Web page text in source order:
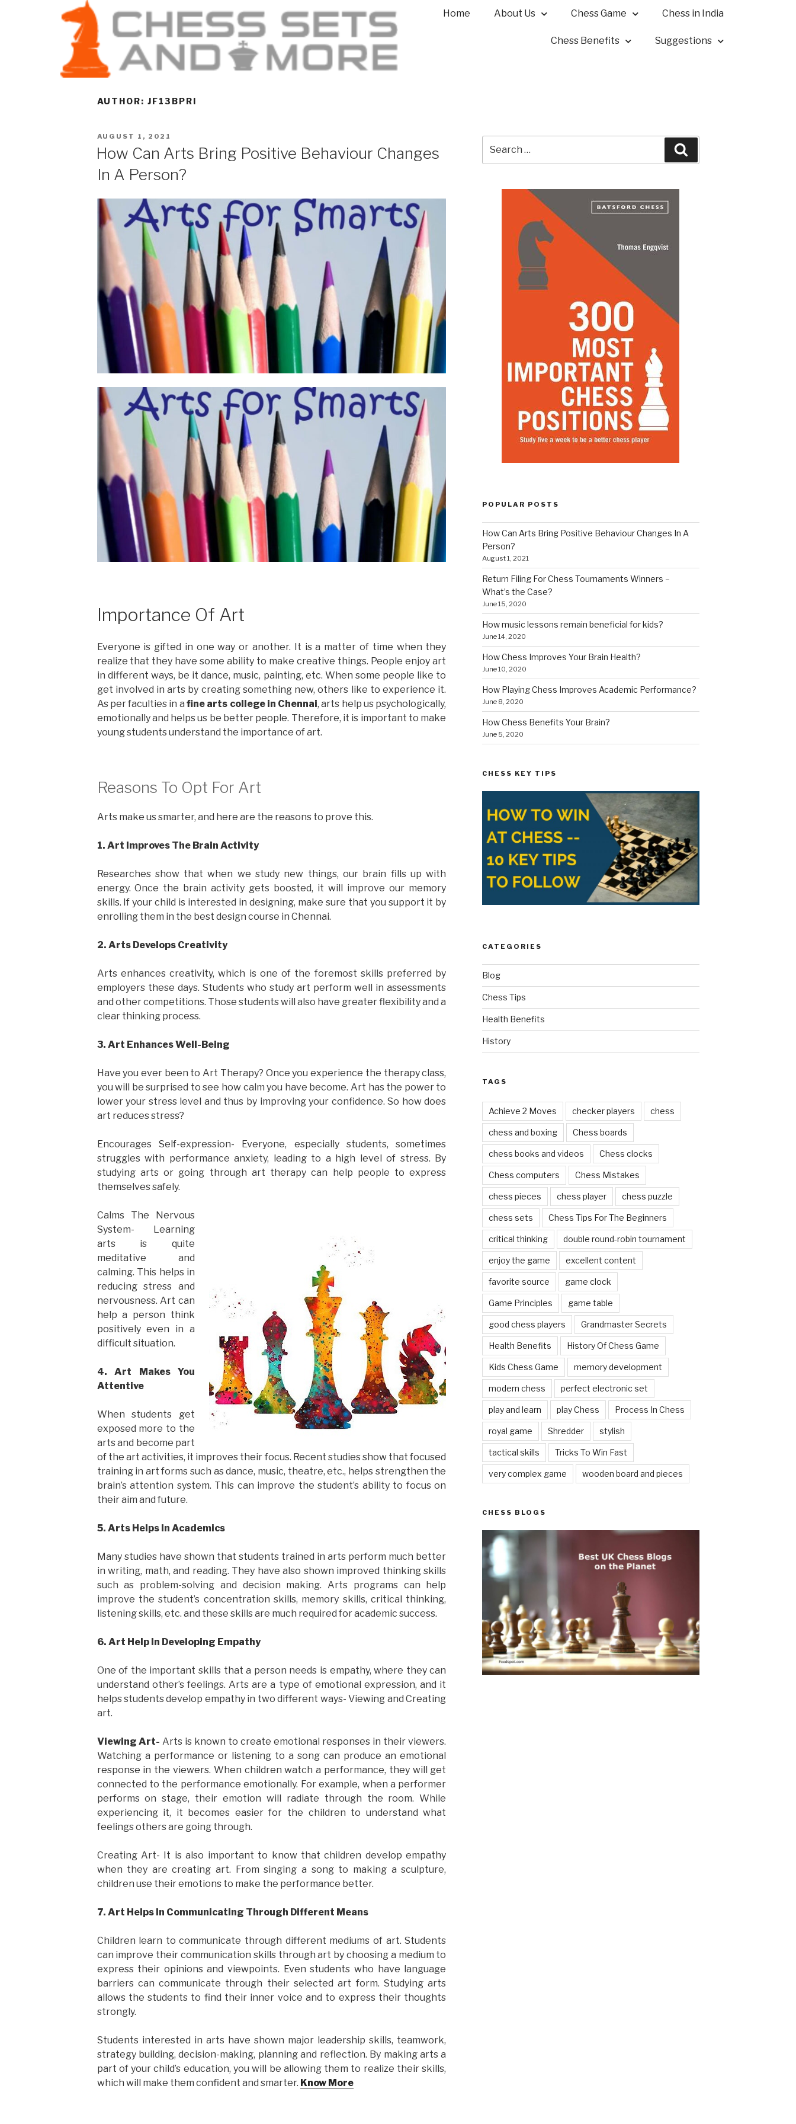
Home About Us Chess Game Chess in India
Chess Benefits Suggestions
AUTHOR:JF13BPRI
AUGUST 1, 2021
How Can Arts Bring Positive Behaviour Changes
In A Person?
Importance Of Art
Everyone is gifted in one way or another. It is a matter of time when they
realize that they have some ability to make creative things. People enjoy art
in different ways, be it dance, music, painting, etc. When some people like to
get involved in arts by creating something new, others like to experience it.
As per faculties in a fine arts college in Chennai, arts help us psychologically,
emotionally and helps us be better people. Therefore, it is important to make
young students understand the importance of art.
Reasons To Opt For Art
Arts make us smarter, and here are the reasons to prove this.
1. Art Improves The Brain Activity
Researches show that when we study new things, our brain fills up with
energy. Once the brain activity gets boosted, it will improve our memory
skills. If your child is interested in designing, make sure that you support it by
enrolling them in the best design course in Chennai.
2. Arts Develops Creativity
Arts enhances creativity, which is one of the foremost skills preferred by
employers these days. Students who study art perform well in assessments
and other competitions. Those students will also have greater flexibility and a
clear thinking process.
3. Art Enhances Well-Being
Have you ever been to Art Therapy? Once you experience the therapy class,
you will be surprised to see how calm you have become. Art has the power to
lower your stress level and thus by improving your confidence. So how does
art reduces stress?
Encourages Self-expression- Everyone, especially students, sometimes
struggles with performance anxiety, leading to a high level of stress. By
studying arts or going through art therapy can help people to express
themselves safely.
Calms The Nervous
System- Learning
arts is quite
meditative and
calming. This helps in
reducing stress and
nervousness. Art can
help a person think
positively even in a
difficult situation.
4. Art Makes You
Attentive
When students get
exposed more to the
arts and become part
of the art activities, it improves their focus. Recent studies show that focused
training in art forms such as dance, music, theatre, etc., helps strengthen the
brain’s attention system. This can improve the student’s ability to focus on
their aim and future.
5. Arts Helps In Academics
Many studies have shown that students trained in arts perform much better
in writing, math, and reading. They have also shown improved thinking skills
such as problem-solving and decision making. Arts programs can help
improve the student’s concentration skills, memory skills, critical thinking,
listening skills, etc. and these skills are much required for academic success.
6. Art Help In Developing Empathy
One of the important skills that a person needs is empathy, where they can
understand other’s feelings. Arts are a type of emotional expression, and it
helps students develop empathy in two different ways- Viewing and Creating
art.
Viewing Art- Arts is known to create emotional responses in their viewers.
Watching a performance or listening to a song can produce an emotional
response in the viewers. When children watch a performance, they will get
connected to the performance emotionally. For example, when a performer
performs on stage, their emotion will radiate through the room. While
experiencing it, it becomes easier for the children to understand what
feelings others are going through.
Creating Art- It is also important to know that children develop empathy
when they are creating art. From singing a song to making a sculpture,
children use their emotions to make the performance better.
7. Art Helps In Communicating Through Different Means
Children learn to communicate through different mediums of art. Students
can improve their communication skills through art by choosing a medium to
express their opinions and viewpoints. Even students who have language
barriers can communicate through their selected art form. Studying arts
allows the students to find their inner voice and to express their thoughts
strongly.
Students interested in arts have shown major leadership skills, teamwork,
strategy building, decision-making, planning and reflection. By making arts a
part of your child’s education, you will be allowing them to realize their skills,
which will make them confident and smarter. Know More
POPULAR POSTS
How Can Arts Bring Positive Behaviour Changes In A
Person?
August 1, 2021
Return Filing For Chess Tournaments Winners –
What’s the Case?
June 15, 2020
How music lessons remain beneficial for kids?
June 14, 2020
How Chess Improves Your Brain Health?
June 10, 2020
How Playing Chess Improves Academic Performance?
June 8, 2020
How Chess Benefits Your Brain?
June 5, 2020
CHESS KEY TIPS
CATEGORIES
Blog
Chess Tips
Health Benefits
History
TAGS
Achieve 2 Moves checker players chess
chess and boxing Chess boards
chess books and videos Chess clocks
Chess computers Chess Mistakes
chess pieces chess player chess puzzle
chess sets Chess Tips For The Beginners
critical thinking double round-robin tournament
enjoy the game excellent content
favorite source game clock
Game Principles game table
good chess players Grandmaster Secrets
Health Benefits History Of Chess Game
Kids Chess Game memory development
modern chess perfect electronic set
play and learn play Chess Process In Chess
royal game Shredder stylish
tactical skills Tricks To Win Fast
very complex game wooden board and pieces
CHESS BLOGS